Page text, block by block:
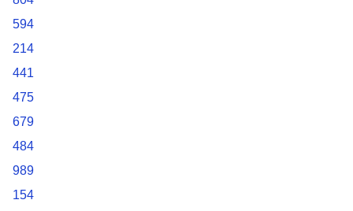
594
214
441
475
679
484
989
154